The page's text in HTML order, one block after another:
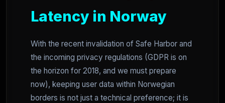
Latency in Norway
With the recent invalidation of Safe Harbor and
the incoming privacy regulations (GDPR is on
the horizon for 2018, and we must prepare
now), keeping user data within Norwegian
borders is not just a technical preference; it is